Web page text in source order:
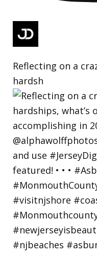
Reflecting on a
hardsh